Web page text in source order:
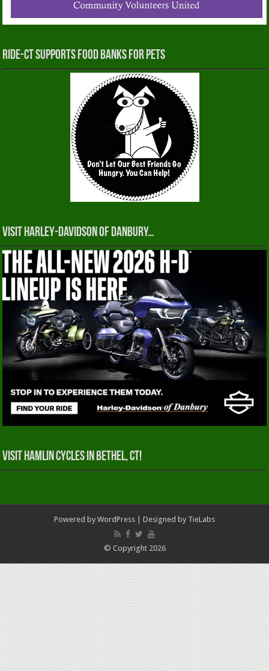
RIDE-CT Supports Food Banks for Pets
Visit Harley-Davidson of Danbury…
Visit Hamlin Cycles in Bethel, CT!
Powered by WordPress | Designed by TieLabs
© Copyright 2026